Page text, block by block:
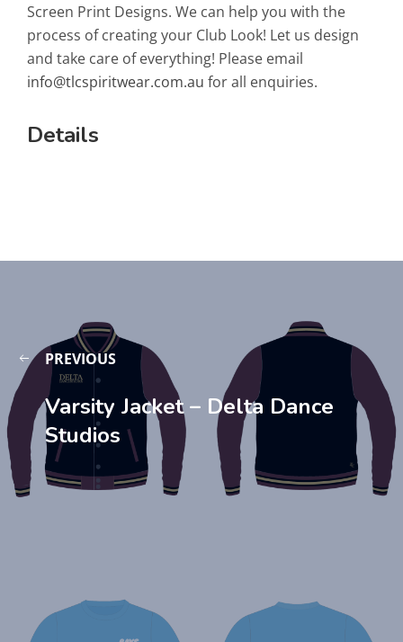
Screen Print Designs. We can help you with the
process of creating your Club Look! Let us design
and take care of everything! Please email
info@tlcspiritwear.com.au for all enquiries.
Details
PREVIOUS
Varsity Jacket – Delta Dance
Studios